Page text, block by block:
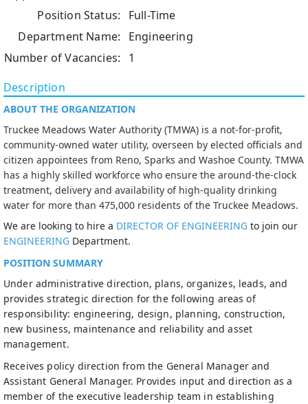
Position Status:
Full-Time
Department Name:
Engineering
Number of Vacancies:
1
Description
ABOUT THE ORGANIZATION
Truckee Meadows Water Authority (TMWA) is a not-for-profit,
community-owned water utility, overseen by elected officials and
citizen appointees from Reno, Sparks and Washoe County. TMWA
has a highly skilled workforce who ensure the around-the-clock
treatment, delivery and availability of high-quality drinking
water for more than 475,000 residents of the Truckee Meadows.
We are looking to hire a DIRECTOR OF ENGINEERING to join our
ENGINEERING Department.
POSITION SUMMARY
Under administrative direction, plans, organizes, leads, and
provides strategic direction for the following areas of
responsibility: engineering, design, planning, construction,
new business, maintenance and reliability and asset
management.
Receives policy direction from the General Manager and
Assistant General Manager. Provides input and direction as a
member of the executive leadership team in establishing